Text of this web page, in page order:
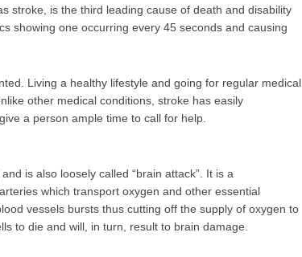
stroke, is the third leading cause of death and disability
showing one occurring every 45 seconds and causing
Living a healthy lifestyle and going for regular medical
other medical conditions, stroke has easily
a person ample time to call for help.
is also loosely called “brain attack”. It is a
which transport oxygen and other essential
vessels bursts thus cutting off the supply of oxygen to
to die and will, in turn, result to brain damage.